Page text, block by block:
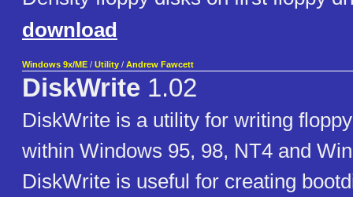
download
Windows 9x/ME / Utility / Andrew Fawcett
DiskWrite 1.02
DiskWrite is a utility for writing
within Windows 95, 98, NT4 and
DiskWrite is useful for creating